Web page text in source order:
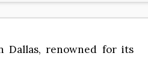
Dallas, renowned for its